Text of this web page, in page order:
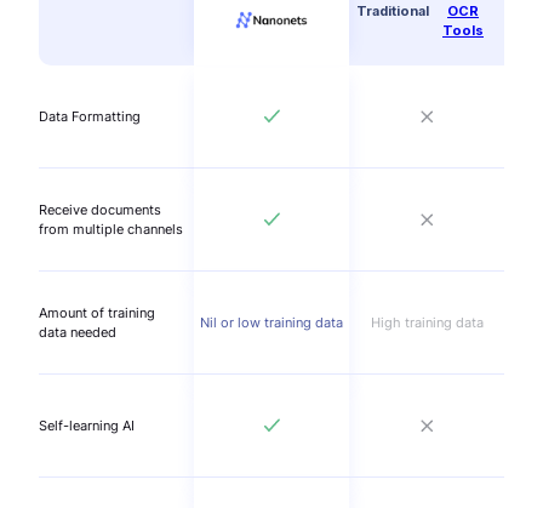
Traditional
OCR
Tools
Data Formatting
Nil or low training data High training data
Receive documents
from multiple channels
Amount of training
data needed
Self-learning AI